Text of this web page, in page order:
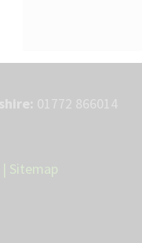
| Sitemap